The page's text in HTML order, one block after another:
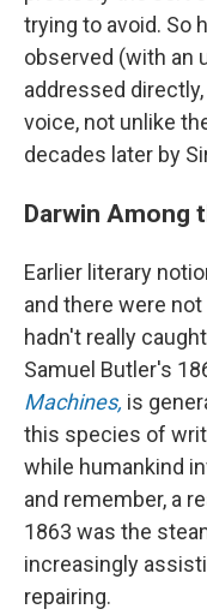
trying to avoid. So
observed (with an
addressed
voice, not unlike
decades later by
Darwin Among
Earlier literary
and there were
hadn't really
Samuel Butler's
Machines, is
this species of
while humankind
and remember, a
1863 was the
increasingly
repairing.